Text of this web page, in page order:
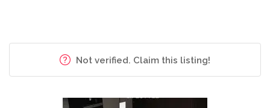
Not verified. Claim this listing!